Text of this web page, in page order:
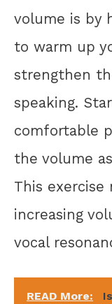
volume is by
to warm up
strengthen
speaking.
comfortable
the volume
This
increasing
vocal
READ More: